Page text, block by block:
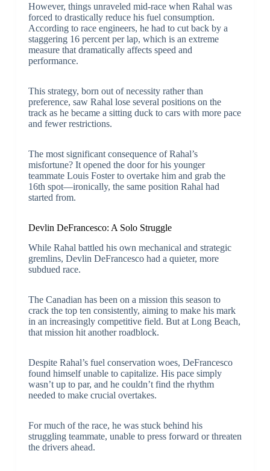
However, things unraveled mid-race when Rahal was
forced to drastically reduce his fuel consumption.
According to race engineers, he had to cut back by a
staggering 16 percent per lap, which is an extreme
measure that dramatically affects speed and
performance.
This strategy, born out of necessity rather than
preference, saw Rahal lose several positions on the
track as he became a sitting duck to cars with more pace
and fewer restrictions.
The most significant consequence of Rahal’s
misfortune? It opened the door for his younger
teammate Louis Foster to overtake him and grab the
16th spot—ironically, the same position Rahal had
started from.
Devlin DeFrancesco: A Solo Struggle
While Rahal battled his own mechanical and strategic
gremlins, Devlin DeFrancesco had a quieter, more
subdued race.
The Canadian has been on a mission this season to
crack the top ten consistently, aiming to make his mark
in an increasingly competitive field. But at Long Beach,
that mission hit another roadblock.
Despite Rahal’s fuel conservation woes, DeFrancesco
found himself unable to capitalize. His pace simply
wasn’t up to par, and he couldn’t find the rhythm
needed to make crucial overtakes.
For much of the race, he was stuck behind his
struggling teammate, unable to press forward or threaten
the drivers ahead.